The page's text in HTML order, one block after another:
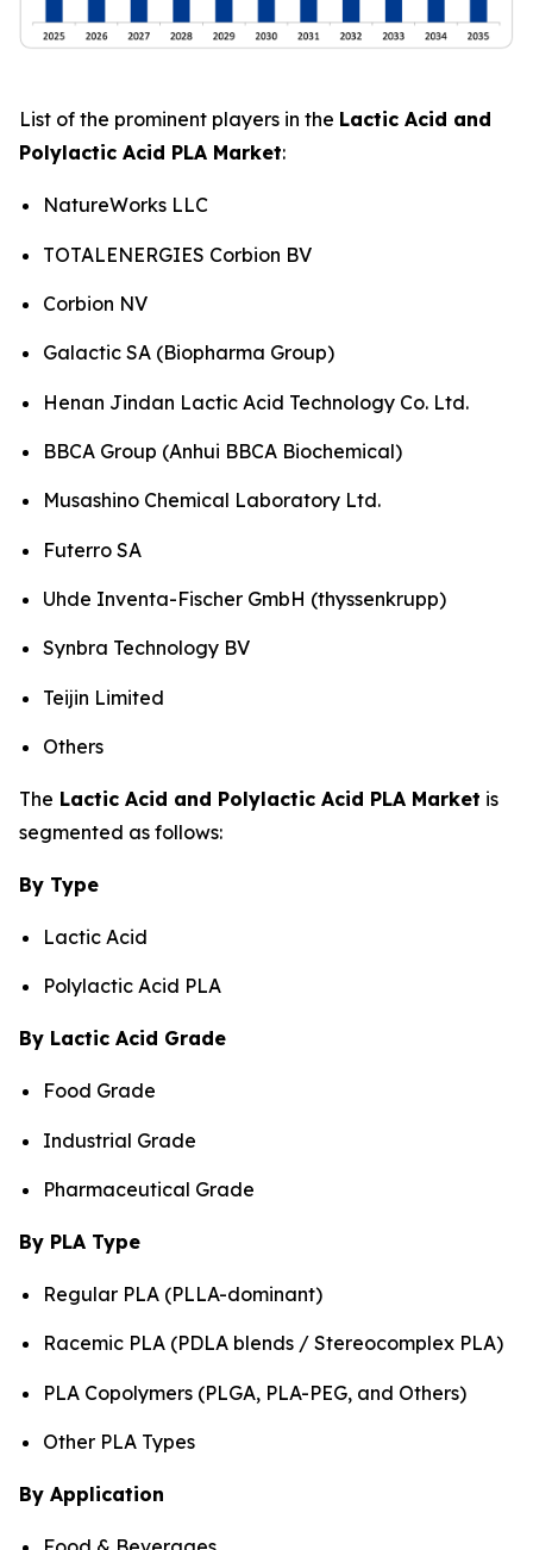
List of the prominent players in the Lactic Acid and
Polylactic Acid PLA Market:
NatureWorks LLC
TOTALENERGIES Corbion BV
Corbion NV
Galactic SA (Biopharma Group)
Henan Jindan Lactic Acid Technology Co. Ltd.
BBCA Group (Anhui BBCA Biochemical)
Musashino Chemical Laboratory Ltd.
Futerro SA
Uhde Inventa-Fischer GmbH (thyssenkrupp)
Synbra Technology BV
Teijin Limited
Others
The Lactic Acid and Polylactic Acid PLA Market is
segmented as follows:
By Type
Lactic Acid
Polylactic Acid PLA
By Lactic Acid Grade
Food Grade
Industrial Grade
Pharmaceutical Grade
By PLA Type
Regular PLA (PLLA-dominant)
Racemic PLA (PDLA blends / Stereocomplex PLA)
PLA Copolymers (PLGA, PLA-PEG, and Others)
Other PLA Types
By Application